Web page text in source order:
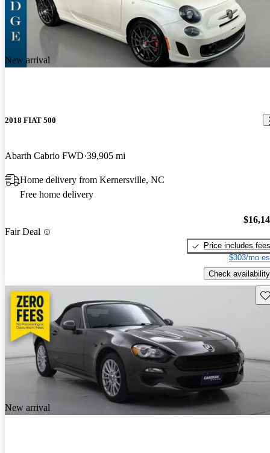
New arrival
2018 FIAT 500
Abarth Cabrio FWD 39,905 mi
Home delivery from Kernersville, NC
Free home delivery
Fair Deal
Price includes fees
$303/mo
Check availability
New arrival